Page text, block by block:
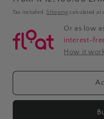
price
Tax included. Shipping calculated at
Or as low
interest-
How it